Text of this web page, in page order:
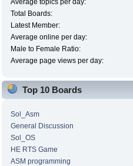
Average topics per day:
Total Boards:
Latest Member:
Average online per day:
Male to Female Ratio:
Average page views per day:
Top 10 Boards
Sol_Asm
General Discussion
Sol_OS
HE RTS Game
ASM programming